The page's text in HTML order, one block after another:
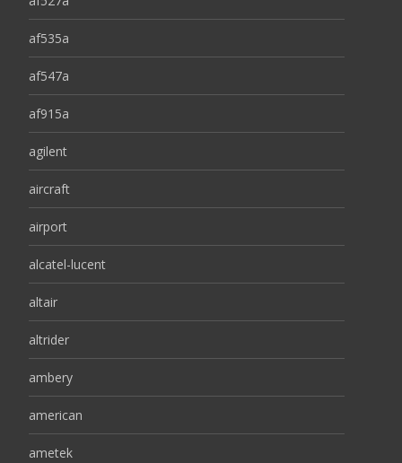
af535a
af547a
af915a
agilent
aircraft
airport
alcatel-lucent
altair
altrider
ambery
american
ametek